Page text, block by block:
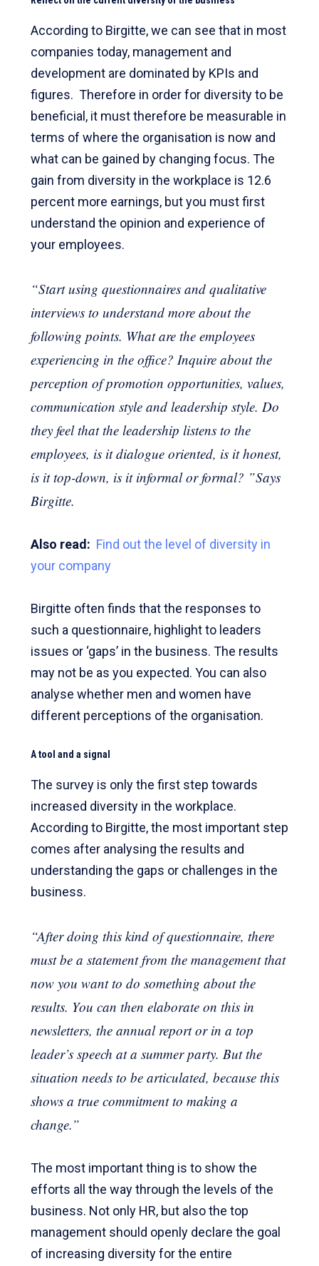
According to Birgitte, we can see that in most
companies today, management and
development are dominated by KPIs and
figures. Therefore in order for diversity to be
beneficial, it must therefore be measurable in
terms of where the organisation is now and
what can be gained by changing focus. The
gain from diversity in the workplace is 12.6
percent more earnings, but you must first
understand the opinion and experience of
your employees.
“Start using questionnaires and qualitative
interviews to understand more about the
following points. What are the employees
experiencing in the office? Inquire about the
perception of promotion opportunities, values,
communication style and leadership style. Do
they feel that the leadership listens to the
employees, is it dialogue oriented, is it honest,
is it top-down, is it informal or formal? ”Says
Birgitte.
Also read: Find out the level of diversity in
your company
Birgitte often finds that the responses to
such a questionnaire, highlight to leaders
issues or ‘gaps’ in the business. The results
may not be as you expected. You can also
analyse whether men and women have
different perceptions of the organisation.
A tool and a signal
The survey is only the first step towards
increased diversity in the workplace.
According to Birgitte, the most important step
comes after analysing the results and
understanding the gaps or challenges in the
business.
“After doing this kind of questionnaire, there
must be a statement from the management that
now you want to do something about the
results. You can then elaborate on this in
newsletters, the annual report or in a top
leader’s speech at a summer party. But the
situation needs to be articulated, because this
shows a true commitment to making a
change.”
The most important thing is to show the
efforts all the way through the levels of the
business. Not only HR, but also the top
management should openly declare the goal
of increasing diversity for the entire